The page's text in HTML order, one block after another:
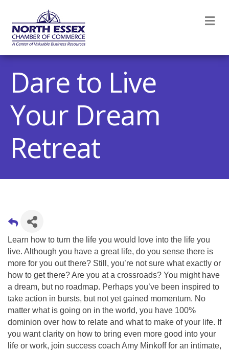
Dare to Live
Your Dream
Retreat
Learn how to turn the life you would love into the life you
live. Although you have a great life, do you sense there is
more for you out there? Still, you’re not sure what exactly or
how to get there? Are you at a crossroads? You might have
a dream, but no roadmap. Perhaps you’ve been inspired to
take action in bursts, but not yet gained momentum. No
matter what is going on in the world, you have 100%
dominion over how to relate and what to make of your life. If
you want clarity on how to bring even more good into your
life or work, join success coach Amy Minkoff for an intimate,